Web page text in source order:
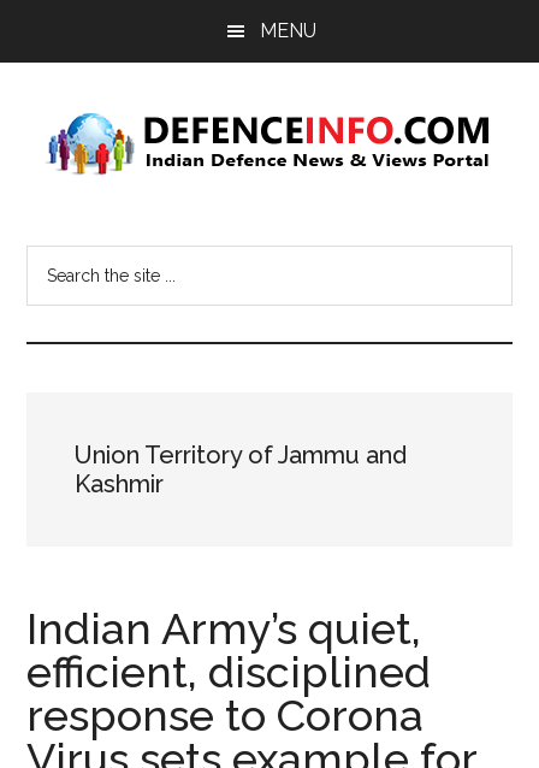
MENU
Info
News
&
Union Territory of Jammu and
Kashmir
Indian Army’s quiet,
efficient, disciplined
response to Corona